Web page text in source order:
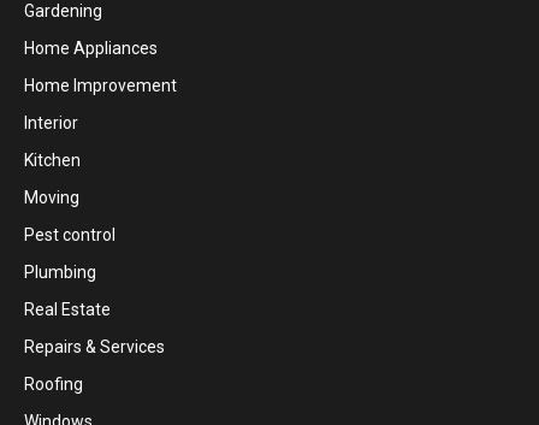
Gardening
Home Appliances
Home Improvement
Interior
Kitchen
Moving
Pest control
Plumbing
Real Estate
Repairs & Services
Roofing